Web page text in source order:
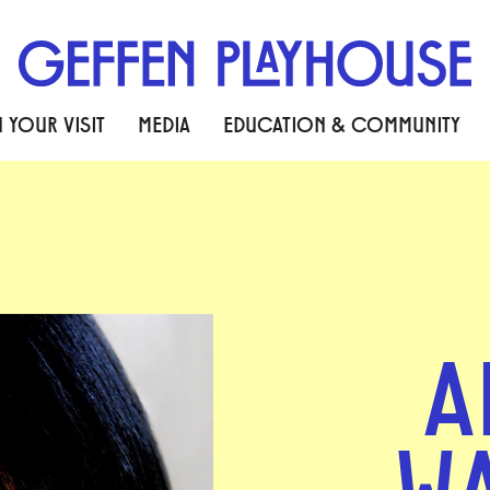
YOUR VISIT MEDIA EDUCATION & COMMUNITY